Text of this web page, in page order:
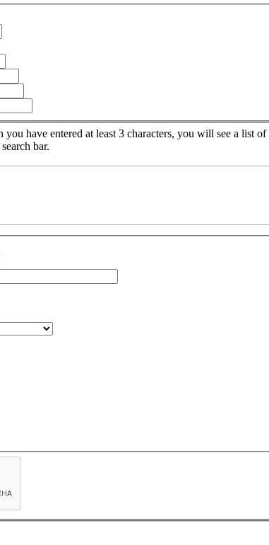
have entered at least 3 characters, you will see a
bar.